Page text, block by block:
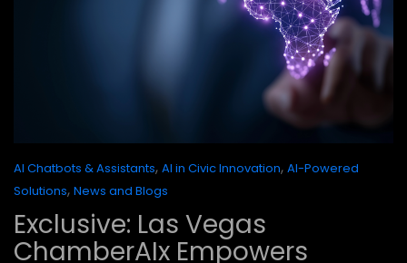
AI Chatbots & Assistants, AI in Civic Innovation, AI-Powered
Solutions, News and Blogs
Exclusive: Las Vegas
ChamberAIx Empowers